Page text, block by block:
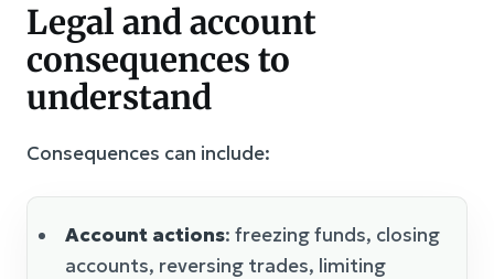
Legal and account
consequences to
understand
Consequences can include:
Account actions: freezing funds, closing
accounts, reversing trades, limiting